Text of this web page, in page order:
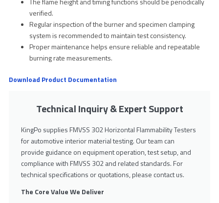
verified.
Regular inspection of the burner and specimen clamping
system is recommended to maintain test consistency.
Proper maintenance helps ensure reliable and repeatable
burning rate measurements.
Download Product Documentation
Technical Inquiry & Expert Support
KingPo supplies FMVSS 302 Horizontal Flammability Testers
for automotive interior material testing. Our team can
provide guidance on equipment operation, test setup, and
compliance with FMVSS 302 and related standards. For
technical specifications or quotations, please contact us.
The Core Value We Deliver